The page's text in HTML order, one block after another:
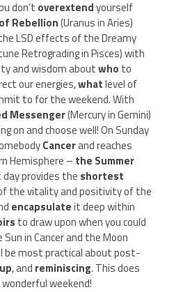
don’t overextendyourself
Rebellion(Uranus in Aries)
LSD effects of the Dreamy
Retrograding in Pisces) with
and wisdom aboutwho to
our energies,whatlevel of
to for the weekend. With
Messenger(Mercury in Gemini)
on and choose well! On Sunday
Cancerand reaches
Hemisphere – the Summer
provides the shortest
the vitality and positivity of the
encapsulateit deep within
to draw upon when you could
in Cancer and the Moon
be most practical about post-
, and reminiscing. This does
weekend!